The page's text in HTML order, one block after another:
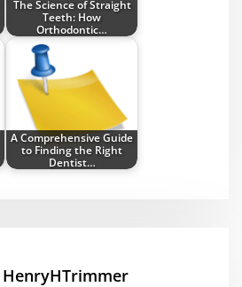
The Science of Straight
Teeth: How
Orthodontic…
A Comprehensive Guide
to Finding the Right
Dentist…
HenryHTrimmer